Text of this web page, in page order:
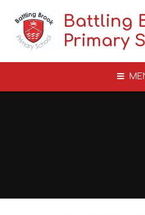
Battling
Primary